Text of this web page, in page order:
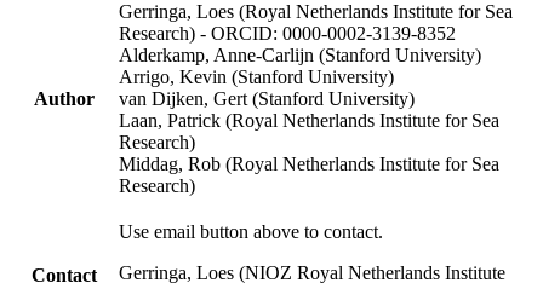
Author
Gerringa, Loes (Royal Netherlands Institute for Sea
Research) - ORCID: 0000-0002-3139-8352
Alderkamp, Anne-Carlijn (Stanford University)
Arrigo, Kevin (Stanford University)
van Dijken, Gert (Stanford University)
Laan, Patrick (Royal Netherlands Institute for Sea
Research)
Middag, Rob (Royal Netherlands Institute for Sea
Research)
Contact
Use email button above to contact.
Gerringa, Loes (NIOZ Royal Netherlands Institute